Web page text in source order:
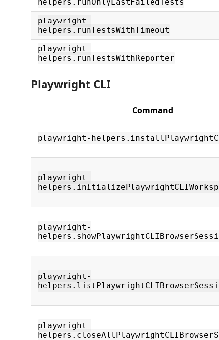
helpers.runOnlyLastFailedTests
playwright-
helpers.runTestsWithTimeout
playwright-
helpers.runTestsWithReporter
Playwright CLI
Command
playwright-
playwright-
playwright-
playwright-
playwright-